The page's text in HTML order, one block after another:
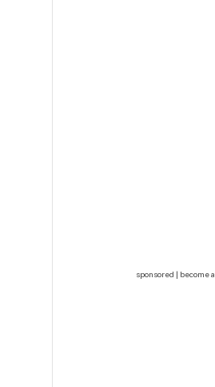
sponsored | become a